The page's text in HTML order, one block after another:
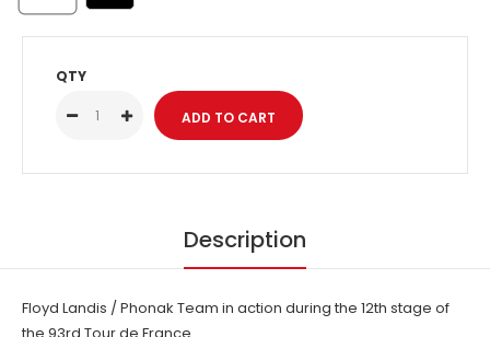
QTY
Description
Floyd Landis / Phonak Team in action during the 12th stage of